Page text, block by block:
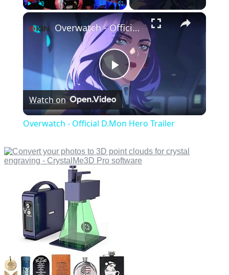
Fullscreen ×
Play
Video
Overwatch - Official D.Mon Hero Trailer
Watch on
Overwatch - Official D.Mon Hero Trailer